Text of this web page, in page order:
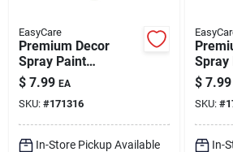
EasyCare
Premium Decor
Spray Paint
Camouflage Miltary
Green Flat 12 oz
$ 7.99 EA
SKU: #171316
In-Store Pickup Available
Spray
Brown
$ 7.99
SKU: #
In-